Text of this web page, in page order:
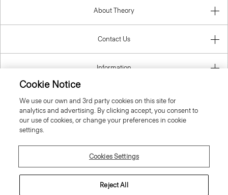
About Theory
Contact Us
Information
United Kingdom (GBP)
© 2026 Theory
Cookie Notice
We use our own and 3rd party cookies on this site for
analytics and advertising. By clicking accept, you consent to
our use of cookies, or change your preferences in cookie
settings.
Cookies Settings
Reject All